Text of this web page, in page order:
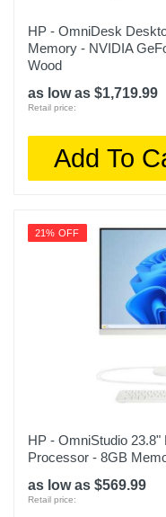
HP - OmniDesk
Memory - NVIDIA
Wood
as low as $1,719.99
Retail price:
Add To
21% OFF
HP - OmniStudio 23.8"
Processor - 8GB
as low as $569.99
Retail price: